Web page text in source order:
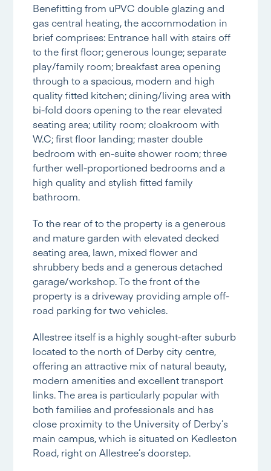
Benefitting from uPVC double glazing and
gas central heating, the accommodation in
brief comprises: Entrance hall with stairs off
to the first floor; generous lounge; separate
play/family room; breakfast area opening
through to a spacious, modern and high
quality fitted kitchen; dining/living area with
bi-fold doors opening to the rear elevated
seating area; utility room; cloakroom with
W.C; first floor landing; master double
bedroom with en-suite shower room; three
further well-proportioned bedrooms and a
high quality and stylish fitted family
bathroom.
To the rear of to the property is a generous
and mature garden with elevated decked
seating area, lawn, mixed flower and
shrubbery beds and a generous detached
garage/workshop. To the front of the
property is a driveway providing ample off-
road parking for two vehicles.
Allestree itself is a highly sought-after suburb
located to the north of Derby city centre,
offering an attractive mix of natural beauty,
modern amenities and excellent transport
links. The area is particularly popular with
both families and professionals and has
close proximity to the University of Derby’s
main campus, which is situated on Kedleston
Road, right on Allestree’s doorstep.